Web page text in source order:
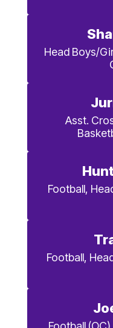
Head Boys/
Asst.
Football,
Football,